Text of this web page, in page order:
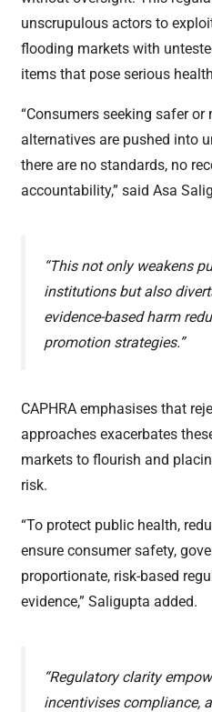
unscrupulous actors to
flooding markets with
items that pose serious
“Consumers seeking safer
alternatives are pushed into
there are no standards, no
accountability,” said Asa
“This not only weakens
institutions but also
evidence-based harm
promotion strategies.”
CAPHRA emphasises that
approaches exacerbates
markets to flourish and
risk.
“To protect public health,
ensure consumer safety,
proportionate, risk-based
evidence,” Saligupta added.
“Regulatory clarity
incentivises compliance,